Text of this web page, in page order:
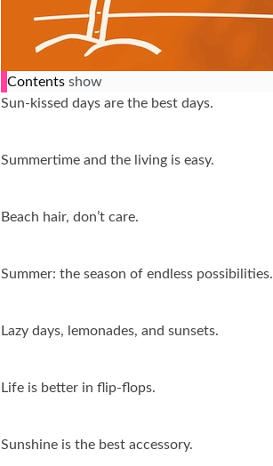
Contents show
Sun-kissed days are the best days.
Summertime and the living is easy.
Beach hair, don’t care.
Summer: the season of endless possibilities.
Lazy days, lemonades, and sunsets.
Life is better in flip-flops.
Sunshine is the best accessory.